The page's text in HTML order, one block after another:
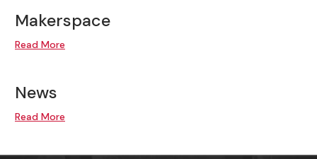
Makerspace
Read More
News
Read More